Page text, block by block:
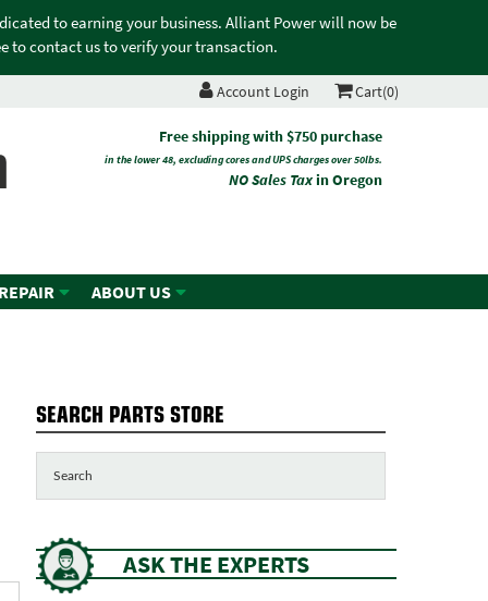
to earning your business. Alliant Power will now be
to contact us to verify your transaction.
Account Login Cart(0)
Free shipping with $750 purchase
in the lower 48, excluding cores and UPS charges over 50lbs.
NO Sales Taxin Oregon
ABOUT US
SEARCH PARTS STORE
ASK THE EXPERTS